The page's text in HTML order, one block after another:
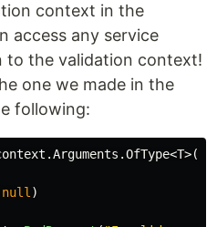
context in the
access any service
to the validation context!
one we made in the
following:
.Arguments .OfType<T>().
null )